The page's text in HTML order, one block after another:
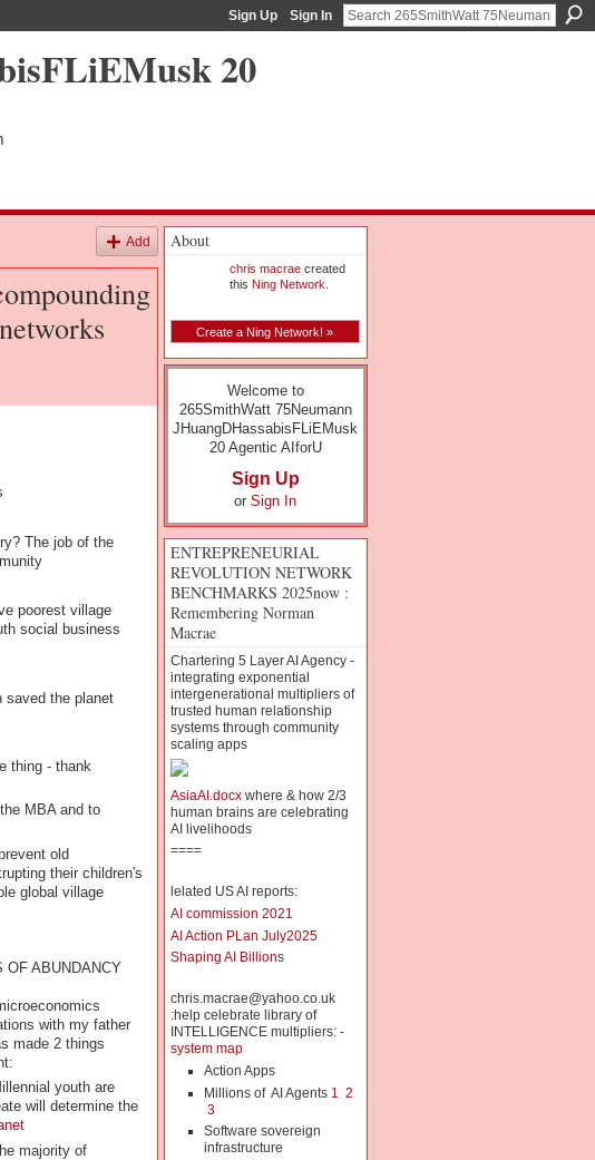
Sign Up Sign In
20
Add
The job of the
poorest village
social business
saved the planet
thing - thank
MBA and to
old
their children's
global village
OF ABUNDANCY
with my father
made 2 things
youth are
will determine the
majority of
About
chris macraecreated
this Ning Network
Create a Ning Network! »
Welcome to
265SmithWatt 75Neumann
JHuangDHassabisFLiEMusk
20 Agentic AIforU
Sign Up
or Sign In
ENTREPRENEURIAL
REVOLUTION NETWORK
BENCHMARKS 2025now :
Remembering Norman
Macrae
Chartering 5 Layer AI Agency -
integrating exponential
intergenerational multipliers of
trusted human relationship
systems through community
scaling apps
AsiaAI.docxwhere & how 2/3
human brains are celebrating
AI livelihoods
====
lelated US AI reports:
AI commission 2021
AI Action PLan July2025
Shaping AI Billions
chris.macrae@yahoo.co.uk
:help celebrate library of
INTELLIGENCE multipliers: -
system map
Action Apps
Millions of AI Agents 1
2
3
Software sovereign
infrastructure